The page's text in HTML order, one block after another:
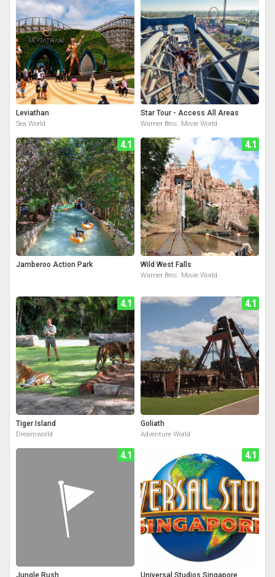
Leviathan
Sea World
Star Tour - Access All Areas
Warner Bros. Movie World
4.1
Jamberoo Action Park
4.1
Wild West Falls
Warner Bros. Movie World
4.1
Tiger Island
Dreamworld
4.1
Goliath
Adventure World
4.1
Jungle Rush
4.1
Universal Studios Singapore